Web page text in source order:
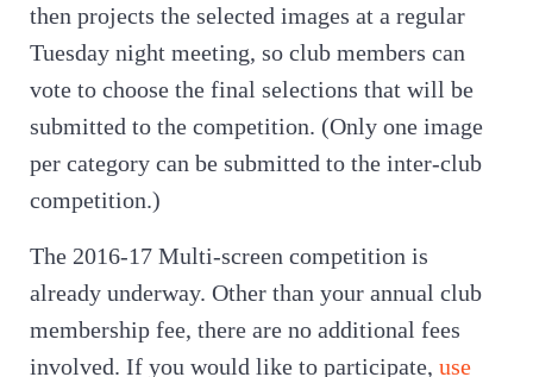
then projects the selected images at a regular
Tuesday night meeting, so club members can
vote to choose the final selections that will be
submitted to the competition. (Only one image
per category can be submitted to the inter-club
competition.)
The 2016-17 Multi-screen competition is
already underway. Other than your annual club
membership fee, there are no additional fees
involved. If you would like to participate, use